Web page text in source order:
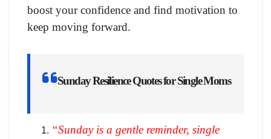
boost your confidence and find motivation to
keep moving forward.
Sunday Resilience Quotes for Single Moms
“Sunday is a gentle reminder, single